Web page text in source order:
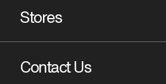
Stores
Contact Us